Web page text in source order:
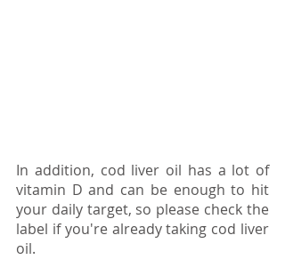
In addition, cod liver oil has a lot of
vitamin D and can be enough to hit
your daily target, so please check the
label if you're already taking cod liver
oil.